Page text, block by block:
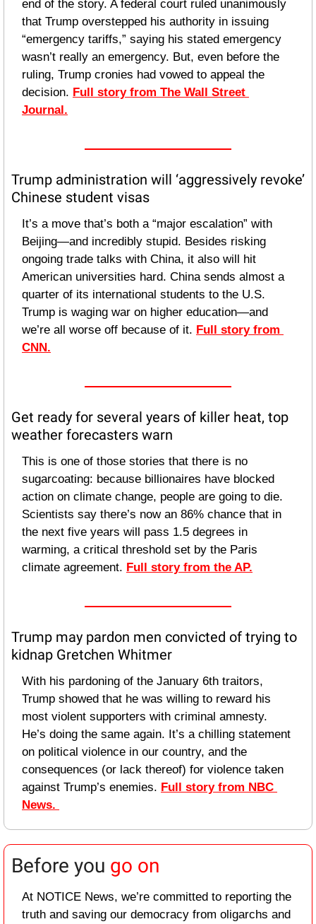
end of the story. A federal court ruled unanimously
that Trump overstepped his authority in issuing
“emergency tariffs,” saying his stated emergency
wasn’t really an emergency. But, even before the
ruling, Trump cronies had vowed to appeal the
decision. Full story from The Wall Street
Journal.
Trump administration will ‘aggressively revoke’
Chinese student visas
It’s a move that’s both a “major escalation” with
Beijing—and incredibly stupid. Besides risking
ongoing trade talks with China, it also will hit
American universities hard. China sends almost a
quarter of its international students to the U.S.
Trump is waging war on higher education—and
we’re all worse off because of it. Full story from
CNN.
Get ready for several years of killer heat, top
weather forecasters warn
This is one of those stories that there is no
sugarcoating: because billionaires have blocked
action on climate change, people are going to die.
Scientists say there’s now an 86% chance that in
the next five years will pass 1.5 degrees in
warming, a critical threshold set by the Paris
climate agreement. Full story from the AP.
Trump may pardon men convicted of trying to
kidnap Gretchen Whitmer
With his pardoning of the January 6th traitors,
Trump showed that he was willing to reward his
most violent supporters with criminal amnesty.
He’s doing the same again. It’s a chilling statement
on political violence in our country, and the
consequences (or lack thereof) for violence taken
against Trump’s enemies. Full story from NBC
News.
Before you go on
At NOTICE News, we’re committed to reporting the
truth and saving our democracy from oligarchs and